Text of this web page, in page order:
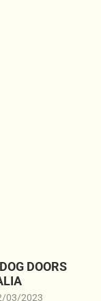
DOORS
03/2023